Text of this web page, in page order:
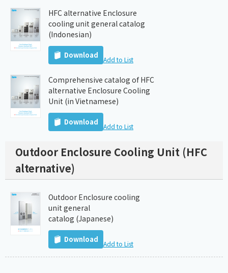
HFC alternative Enclosure
cooling unit general catalog
(Indonesian)
Download Add to List
Comprehensive catalog of HFC
alternative Enclosure Cooling
Unit (in Vietnamese)
Download Add to List
Outdoor Enclosure Cooling Unit (HFC
alternative)
Outdoor Enclosure cooling
unit general
catalog (Japanese)
Download Add to List